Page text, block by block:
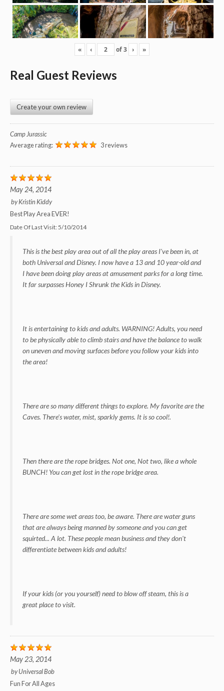
« ‹ of3 › »
Real Guest Reviews
Create your own review
Camp Jurassic
Average rating:
3 reviews
May 24, 2014
byKristin Kiddy
Best Play Area EVER!
Date Of Last Visit: 5/10/2014
This is the best play area out of all the play areas I've been in, at
both Universal and Disney. I now have a 13 and 10 year-old and
I have been doing play areas at amusement parks for a long time.
It far surpasses Honey I Shrunk the Kids in Disney.
It is entertaining to kids and adults. WARNING! Adults, you need
to be physically able to climb stairs and have the balance to walk
on uneven and moving surfaces before you follow your kids into
the area!
There are so many different things to explore. My favorite are the
Caves. There's water, mist, sparkly gems. It is so cool!.
Then there are the rope bridges. Not one, Not two, like a whole
BUNCH! You can get lost in the rope bridge area.
There are some wet areas too, be aware. There are water guns
that are always being manned by someone and you can get
squirted... A lot. These people mean business and they don't
differentiate between kids and adults!
If your kids (or you yourself) need to blow off steam, this is a
great place to visit.
May 23, 2014
byUniversal Bob
Fun For All Ages